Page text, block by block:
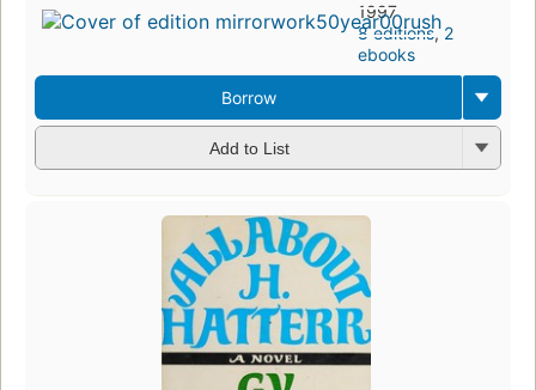
1997
8 editions,2
ebooks
Borrow
Add to List